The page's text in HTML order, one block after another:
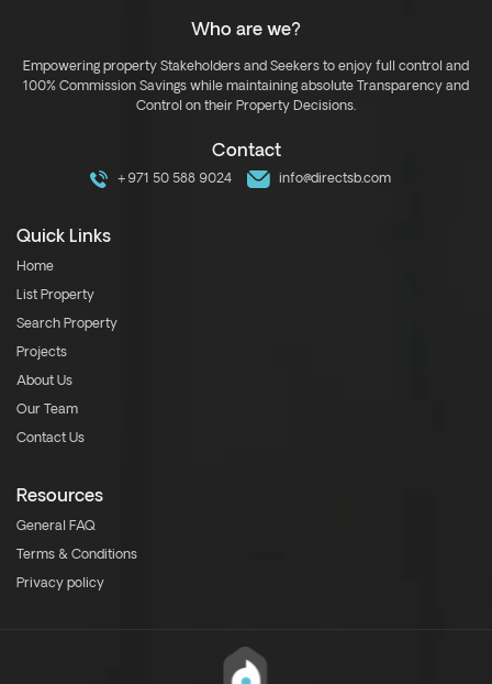
Who are we?
Empowering property Stakeholders and Seekers to enjoy full control and
100% Commission Savings while maintaining absolute Transparency and
Control on their Property Decisions.
Contact
+971 50 588 9024 info@directsb.com
Quick Links
Home
List Property
Search Property
Projects
About Us
Our Team
Contact Us
Resources
General FAQ
Terms & Conditions
Privacy policy